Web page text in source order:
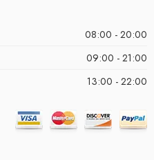
08:00 - 20:00
09:00 - 21:00
13:00 - 22:00